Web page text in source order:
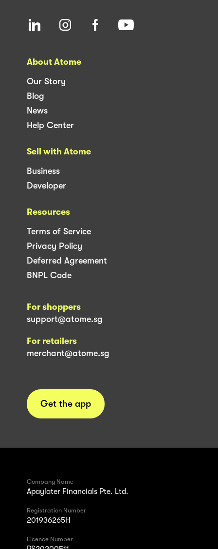
About Atome
Our Story
Blog
News
Help Center
Sell with Atome
Business
Developer
Resources
Terms of Service
Privacy Policy
Deferred Agreement
BNPL Code
For shoppers
support@atome.sg
For retailers
merchant@atome.sg
Get the app
Company Name
Apaylater Financials Pte. Ltd.
Registration Number
201936265H
Licence Number